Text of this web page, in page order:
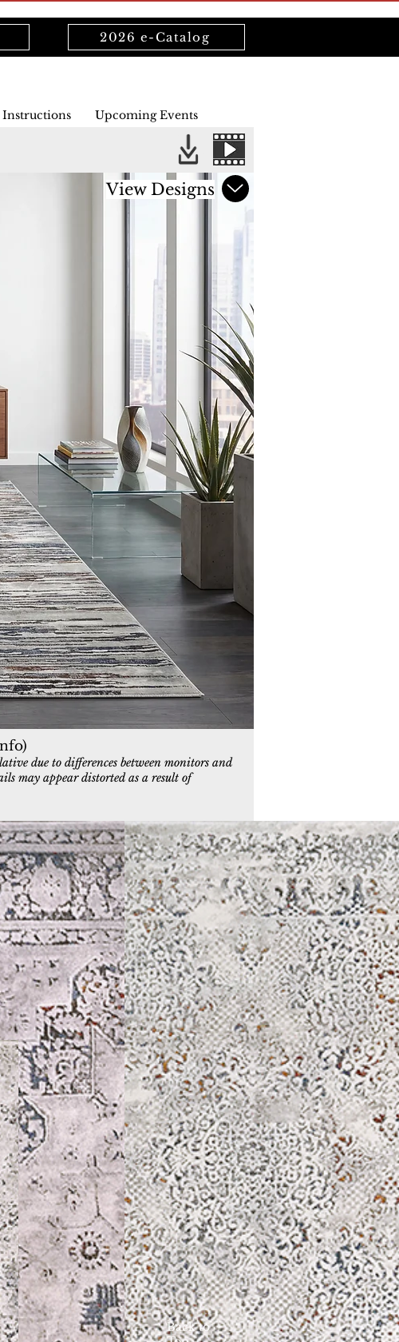
2026 e-Catalog
Instructions Upcoming Events
View Designs
due to differences between monitors and
may appear distorted as a result of
959
Blue/Multi
3957-999
Grey/Multi
Back to